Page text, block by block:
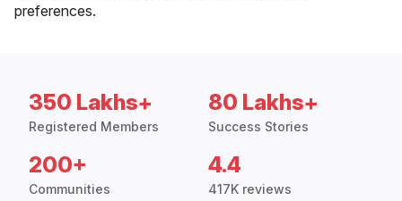
preferences.
350 Lakhs+
Registered Members
80 Lakhs+
Success Stories
200+
Communities
4.4
417K reviews